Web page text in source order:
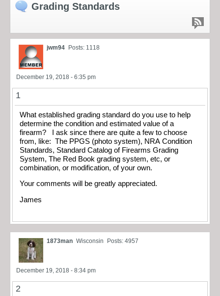
Grading Standards
jwm94 Posts: 1118
December 19, 2018 - 6:35 pm
1
What established grading standard do you use to help
determine the condition and estimated value of a
firearm? I ask since there are quite a few to choose
from, like: The PPGS (photo system), NRA Condition
Standards, Standard Catalog of Firearms Grading
System, The Red Book grading system, etc, or
combination, or modification, of your own.
Your comments will be greatly appreciated.
James
1873man Wisconsin Posts: 4957
December 19, 2018 - 8:34 pm
2